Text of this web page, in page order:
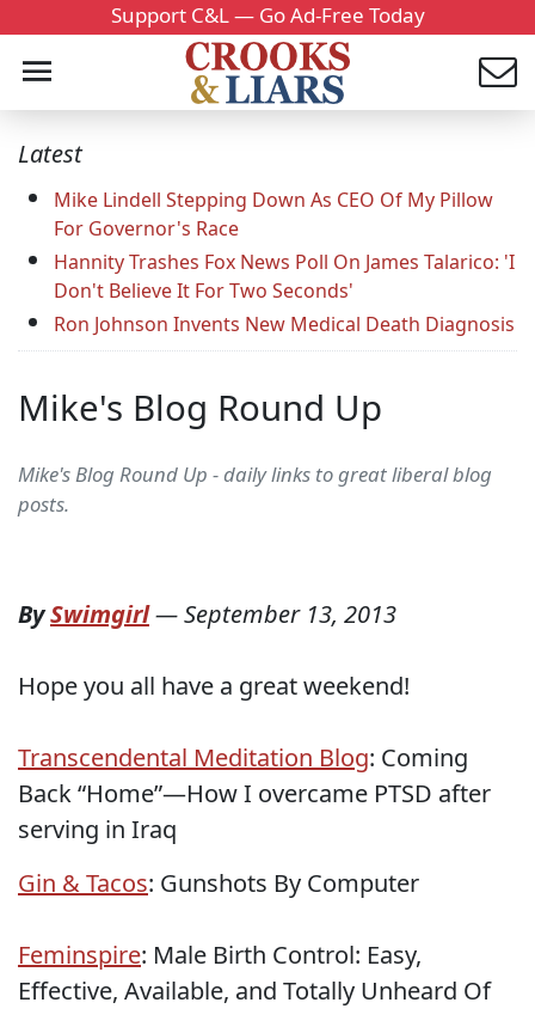
Support C&L — Go Ad-Free Today
Latest
Mike Lindell Stepping Down As CEO Of My Pillow
For Governor's Race
Hannity Trashes Fox News Poll On James Talarico: 'I
Don't Believe It For Two Seconds'
Ron Johnson Invents New Medical Death Diagnosis
Mike's Blog Round Up
Mike's Blog Round Up - daily links to great liberal blog
posts.
BySwimgirl—September 13, 2013
Hope you all have a great weekend!
Transcendental Meditation Blog: Coming
Back “Home”—How I overcame PTSD after
serving in Iraq
Gin & Tacos: Gunshots By Computer
Feminspire: Male Birth Control: Easy,
Effective, Available, and Totally Unheard Of